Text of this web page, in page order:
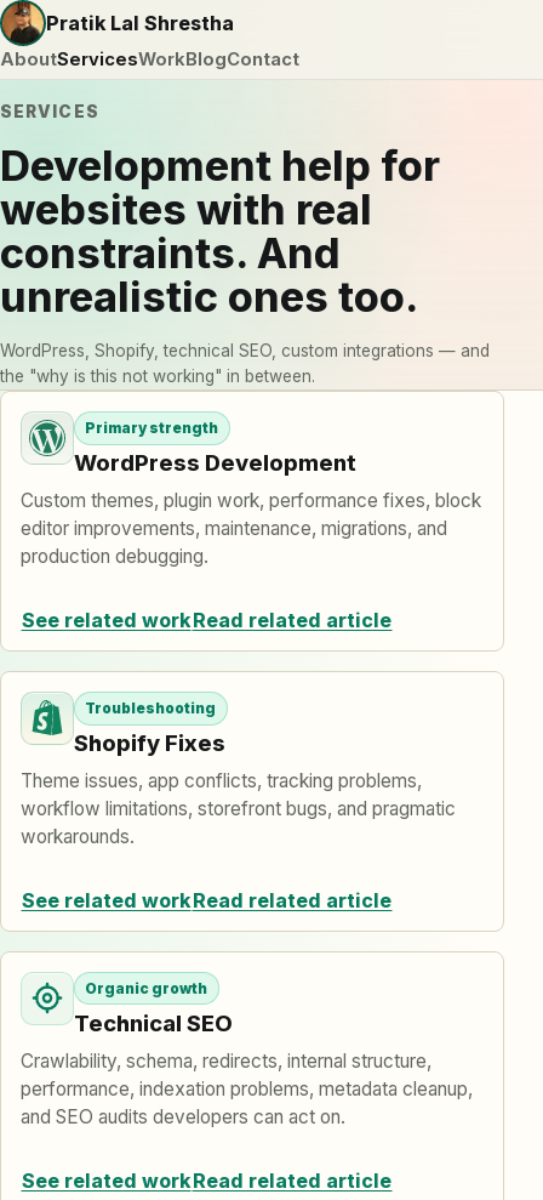
Pratik Lal Shrestha
AboutServicesWorkBlogContact
SERVICES
Development help for
websites with real
constraints. And
unrealistic ones too.
WordPress, Shopify, technical SEO, custom integrations — and
the "why is this not working" in between.
Services I offer
Primary strength
WordPress Development
Custom themes, plugin work, performance fixes, block
editor improvements, maintenance, migrations, and
production debugging.
See related workRead related article
Troubleshooting
Shopify Fixes
Theme issues, app conflicts, tracking problems,
workflow limitations, storefront bugs, and pragmatic
workarounds.
See related workRead related article
Organic growth
Technical SEO
Crawlability, schema, redirects, internal structure,
performance, indexation problems, metadata cleanup,
and SEO audits developers can act on.
See related workRead related article